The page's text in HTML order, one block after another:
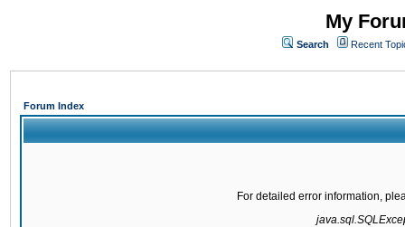
My
Search Recent
Forum Index
For detailed error information,